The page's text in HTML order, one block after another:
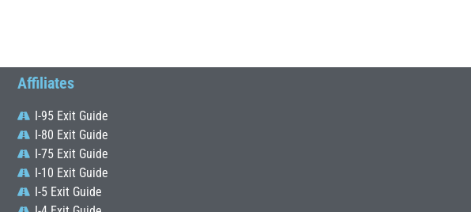
Affiliates
I-95 Exit Guide
I-80 Exit Guide
I-75 Exit Guide
I-10 Exit Guide
I-5 Exit Guide